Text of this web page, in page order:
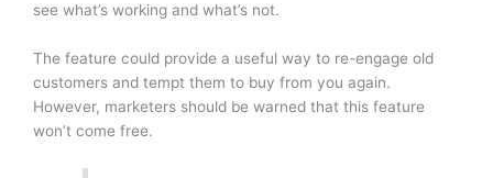
see what’s working and what’s not.
The feature could provide a useful way to re-engage old
customers and tempt them to buy from you again.
However, marketers should be warned that this feature
won’t come free.